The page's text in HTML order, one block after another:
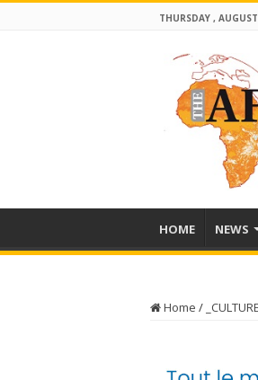
THURSDAY ,
HOME NEWS
Home /